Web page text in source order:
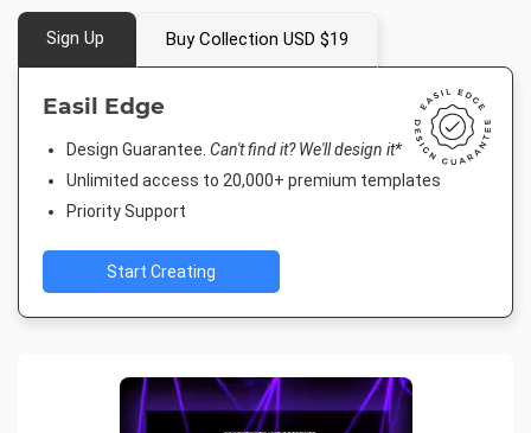
Sign Up Buy Collection USD $19
Easil Edge
Design Guarantee. Can't find it? We'll design it*
Unlimited access to 20,000+ premium templates
Priority Support
Start Creating